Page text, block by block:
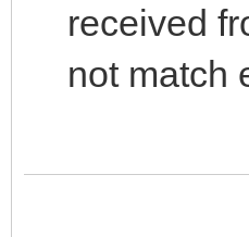
received
not match